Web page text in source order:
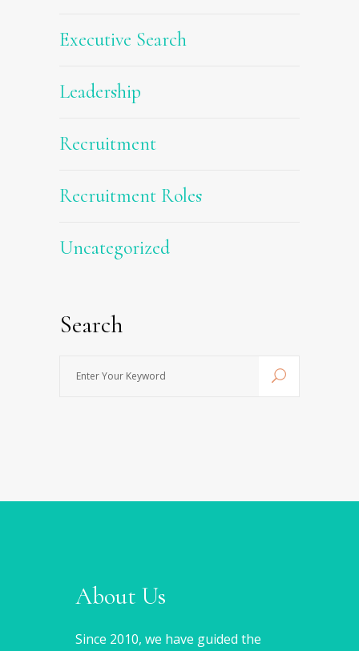
Executive Search
Leadership
Recruitment
Recruitment Roles
Uncategorized
Search
About Us
Since 2010, we have guided the